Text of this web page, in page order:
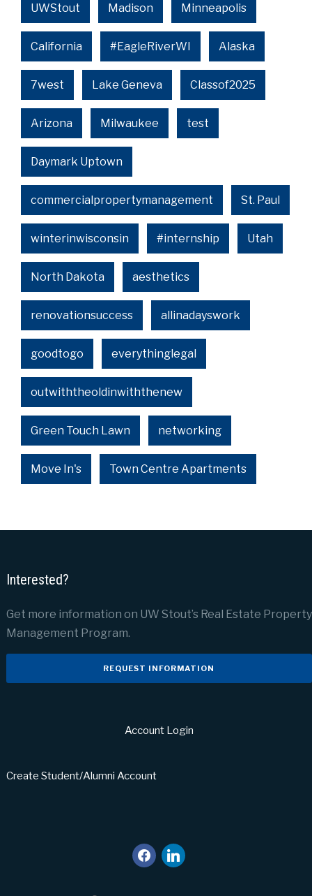
UWStout Madison Minneapolis
California #EagleRiverWI Alaska
7west Lake Geneva Classof2025
Arizona Milwaukee test
Daymark Uptown
commercialpropertymanagement St. Paul
winterinwisconsin #internship Utah
North Dakota aesthetics
renovationsuccess allinadayswork
goodtogo everythinglegal
outwiththeoldinwiththenew
Green Touch Lawn networking
Move In's Town Centre Apartments
Interested?
Get more information on UW Stout’s Real Estate Property
Management Program.
REQUEST INFORMATION
Account Login
Create Student/Alumni Account
facebook
linkedin